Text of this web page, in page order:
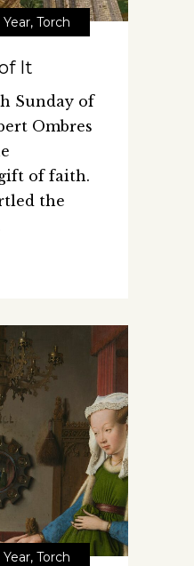
, Torch
It
Sunday of
Ombres
of faith.
the
, Torch